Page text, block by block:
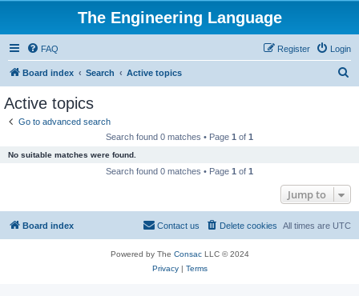
The Engineering Language
FAQ Login
Register
Board index Search Active topics
Active topics
Go to advanced search
Search found 0 matches • Page 1 of 1
No suitable matches were found.
Search found 0 matches • Page 1 of 1
Jump to
Board index All times are UTC
Delete cookies
Contact us
Powered by The ConsacLLC © 2024
Privacy| Terms